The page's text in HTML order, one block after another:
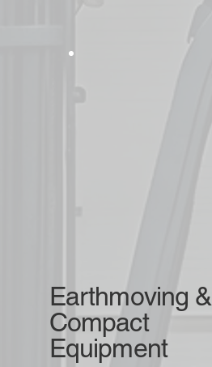
Earthmoving &
Compact
Equipment